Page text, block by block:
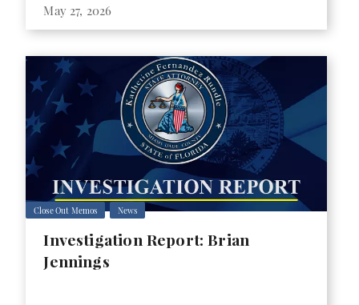
May 27, 2026
Close Out Memos News
Investigation Report: Brian
Jennings